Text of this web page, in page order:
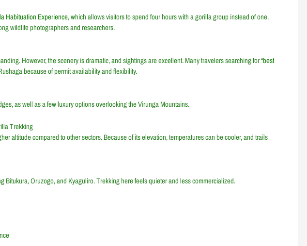
Habituation Experience, which allows visitors to spend four hours with a gorilla group instead of one.
wildlife photographers and researchers.
However, the scenery is dramatic, and sightings are excellent. Many travelers searching for “best
because of permit availability and flexibility.
as well as a few luxury options overlooking the Virunga Mountains.
Trekking
altitude compared to other sectors. Because of its elevation, temperatures can be cooler, and trails
Bitukura, Oruzogo, and Kyaguliro. Trekking here feels quieter and less commercialized.